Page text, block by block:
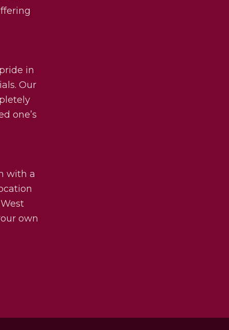
in
Our
one’s
with a
own